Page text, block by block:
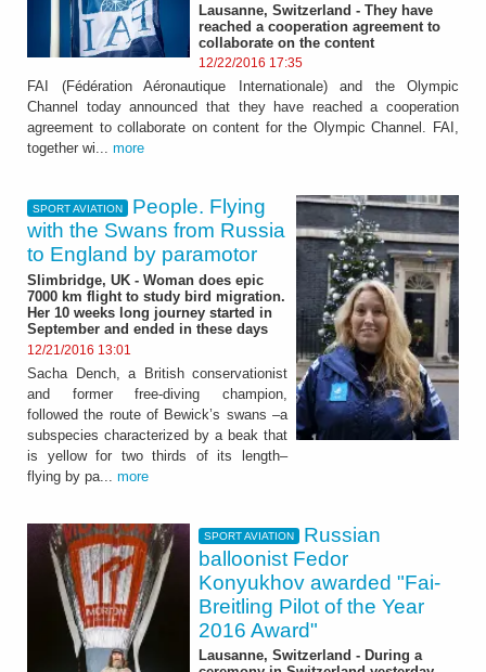
Lausanne, Switzerland - They have
reached a cooperation agreement to
collaborate on the content
12/22/2016 17:35
FAI (Fédération Aéronautique Internationale) and the Olympic
Channel today announced that they have reached a cooperation
agreement to collaborate on content for the Olympic Channel. FAI,
together wi... more
SPORT AVIATION
People. Flying
with the Swans from Russia
to England by paramotor
Slimbridge, UK - Woman does epic
7000 km flight to study bird migration.
Her 10 weeks long journey started in
September and ended in these days
12/21/2016 13:01
Sacha Dench, a British conservationist
and former free-diving champion,
followed the route of Bewick’s swans –a
subspecies characterized by a beak that
is yellow for two thirds of its length–
flying by pa... more
SPORT AVIATION
Russian
balloonist Fedor
Konyukhov awarded "Fai-
Breitling Pilot of the Year
2016 Award"
Lausanne, Switzerland - During a